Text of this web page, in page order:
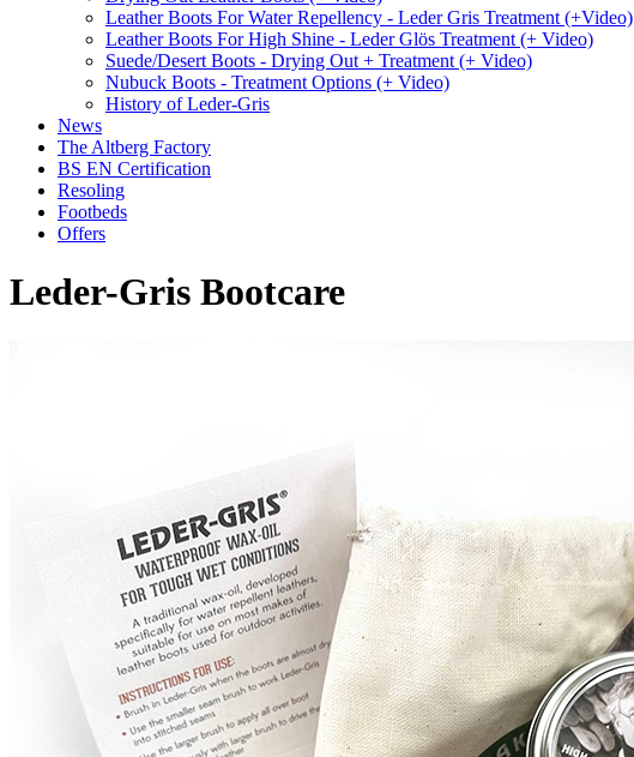
Leather Boots For Water Repellency - Leder Gris Treatment (+Video)
Leather Boots For High Shine - Leder Glös Treatment (+ Video)
Suede/Desert Boots - Drying Out + Treatment (+ Video)
Nubuck Boots - Treatment Options (+ Video)
History of Leder-Gris
News
The Altberg Factory
BS EN Certification
Resoling
Footbeds
Offers
Leder-Gris Bootcare